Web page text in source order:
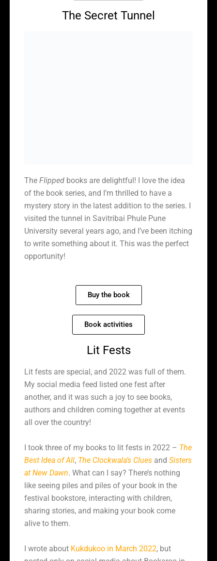
The Secret Tunnel
The Flipped books are delightful! I love the idea
of the book series, and I’m thrilled to have a
mystery story in the latest addition to the series. I
visited the tunnel in Savitribai Phule Pune
University several years ago, and I’ve been itching
to write something about it. This was the perfect
opportunity!
Buy the book
Book activities
Lit Fests
Lit fests are special, and 2022 was full of them.
My social media feed listed one fest after
another, and it was such a joy to see books,
authors and children coming together at events
all over the country!
I took three of my books to lit fests in 2022 – The
Best Idea of All, The Clockwala’s Clues and Sisters
at New Dawn. What can I say? There’s nothing
like seeing piles and piles of your book in the
festival bookstore, interacting with children,
sharing stories, and making your book come
alive to them.
I wrote about Kukdukoo in March 2022, but